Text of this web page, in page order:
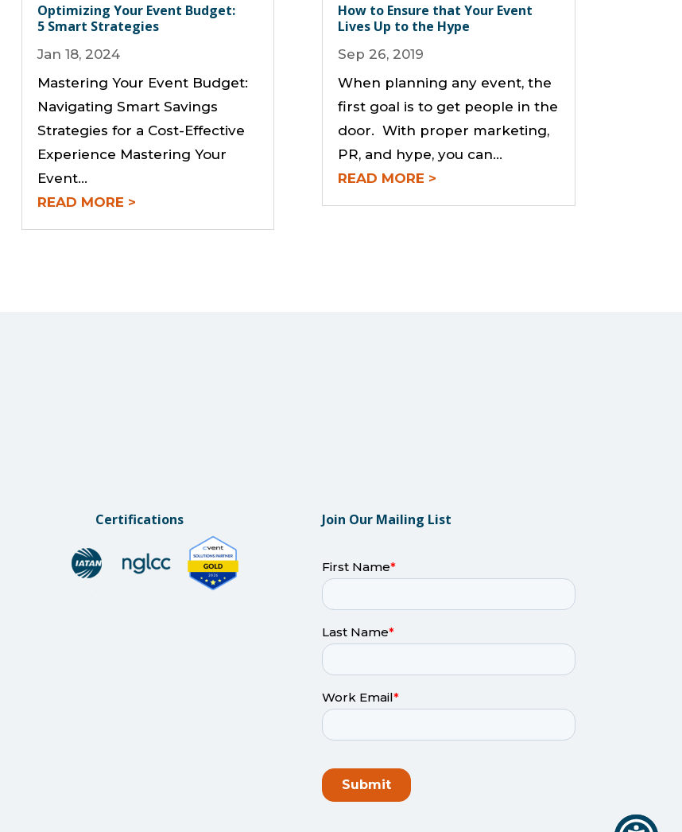
Optimizing Your Event Budget:
5 Smart Strategies
Jan 18, 2024
Mastering Your Event Budget:
Navigating Smart Savings
Strategies for a Cost-Effective
Experience Mastering Your
Event...
READ MORE
How to Ensure that Your Event
Lives Up to the Hype
Sep 26, 2019
When planning any event, the
first goal is to get people in the
door. With proper marketing,
PR, and hype, you can...
READ MORE
Certifications Join Our Mailing List